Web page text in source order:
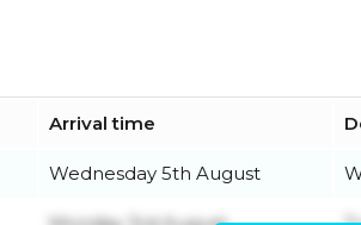
Arrival time
Wednesday 5th August